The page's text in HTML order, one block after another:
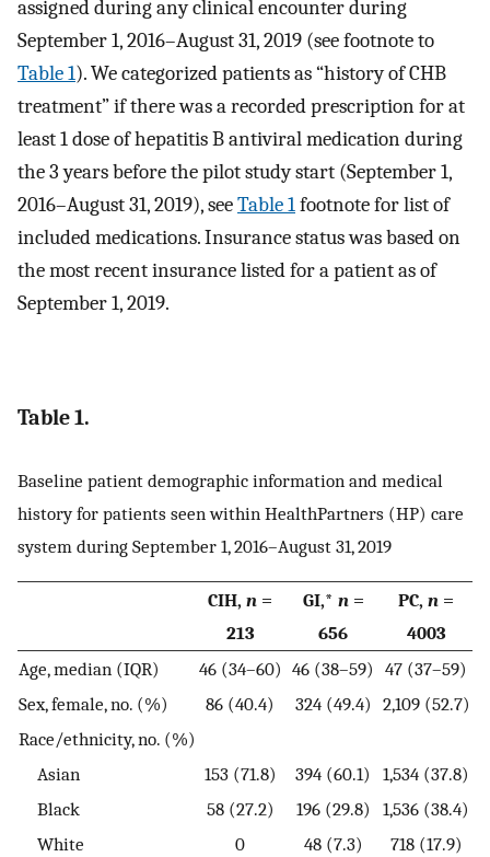
assigned during any clinical encounter during
September 1, 2016–August 31, 2019 (see footnote to
Table 1). We categorized patients as “history of CHB
treatment” if there was a recorded prescription for at
least 1 dose of hepatitis B antiviral medication during
the 3 years before the pilot study start (September 1,
2016–August 31, 2019), seeTable 1footnote for list of
included medications. Insurance status was based on
the most recent insurance listed for a patient as of
September 1, 2019.
Table 1.
Baseline patient demographic information and medical
history for patients seen within HealthPartners (HP) care
system during September 1, 2016–August 31, 2019
CIH, n =
213
GI,* n=
656
PC, n =
4003
Age, median (IQR)
46 (34–60) 46 (38–59) 47 (37–59)
Sex, female, no. (%)
86 (40.4) 324 (49.4) 2,109 (52.7)
Race/ethnicity, no. (%)
Asian
153 (71.8) 394 (60.1)
1,534 (37.8)
Black
58 (27.2) 196 (29.8)
1,536 (38.4)
White
0 48 (7.3)
718 (17.9)